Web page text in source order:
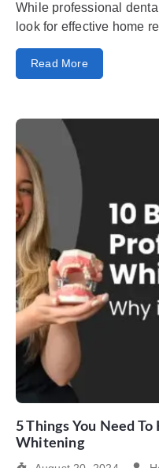
While professional
look for effective home
Read More
5 Things You Need
Whitening